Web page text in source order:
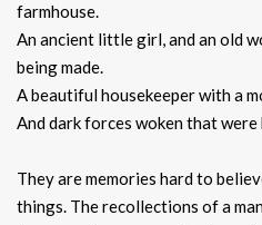
farmhouse.
An ancient little girl, and an old
being made.
A beautiful housekeeper with a
And dark forces woken that
They are memories hard to
things. The recollections of a